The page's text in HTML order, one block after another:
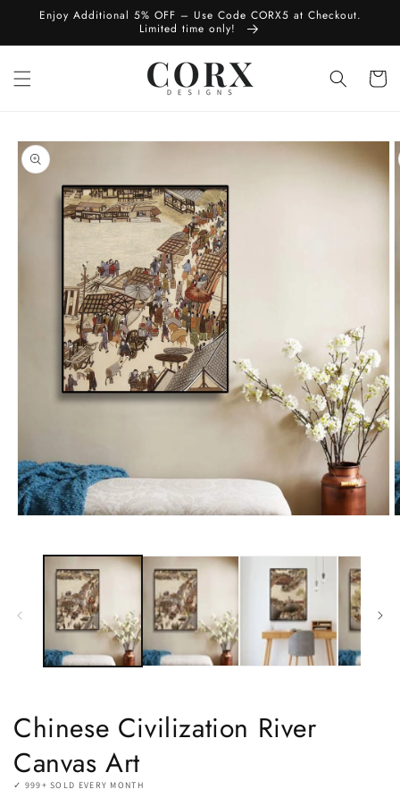
Skip to
Enjoy Additional 5% OFF – Use Code CORX5 at Checkout.
Limited time only!
Cart
Skip to
product
information
Chinese Civilization River
Canvas Art
✓ 999+ SOLD EVERY MONTH